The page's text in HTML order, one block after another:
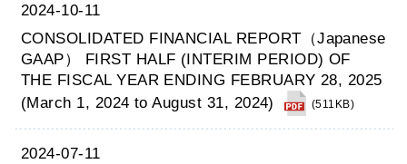
2024-10-11
CONSOLIDATED FINANCIAL REPORT（Japanese
GAAP） FIRST HALF (INTERIM PERIOD) OF
THE FISCAL YEAR ENDING FEBRUARY 28, 2025
(March 1, 2024 to August 31, 2024)
(511KB)
2024-07-11